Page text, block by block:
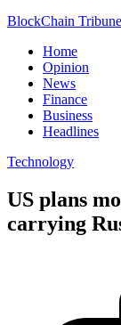
BlockChain Tribune
Home
Opinion
News
Finance
Business
Headlines
Technology
US plans
carrying